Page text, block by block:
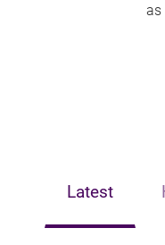
as
Latest